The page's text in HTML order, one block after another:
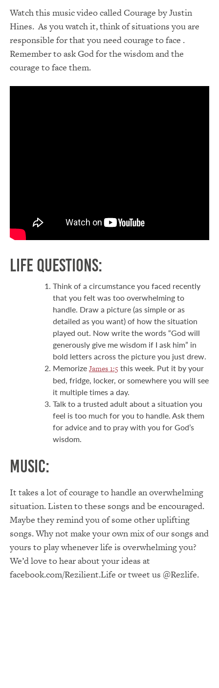
Watch this music video called Courage by Justin
Hines. As you watch it, think of situations you are
responsible for that you need courage to face .
Remember to ask God for the wisdom and the
courage to face them.
Life Questions:
Think of a circumstance you faced recently
that you felt was too overwhelming to
handle. Draw a picture (as simple or as
detailed as you want) of how the situation
played out. Now write the words “God will
generously give me wisdom if I ask him” in
bold letters across the picture you just drew.
MemorizeJames 1:5this week. Put it by your
bed, fridge, locker, or somewhere you will see
it multiple times a day.
Talk to a trusted adult about a situation you
feel is too much for you to handle. Ask them
for advice and to pray with you for God’s
wisdom.
Music:
It takes a lot of courage to handle an overwhelming
situation. Listen to these songs and be encouraged.
Maybe they remind you of some other uplifting
songs. Why not make your own mix of our songs and
yours to play whenever life is overwhelming you?
We’d love to hear about your ideas at
facebook.com/Rezilient.Life or tweet us @Rezlife.